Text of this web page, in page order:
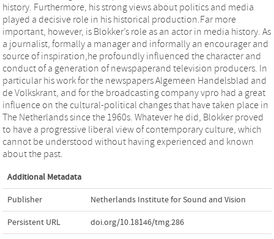
history. Furthermore, his strong views about politics and media
played a decisive role in his historical production.Far more
important, however, is Blokker’s role as an actor in media history. As
a journalist, formally a manager and informally an encourager and
source of inspiration,he profoundly influenced the character and
conduct of a generation of newspaperand television producers. In
particular his work for the newspapers Algemeen Handelsblad and
de Volkskrant, and for the broadcasting company vpro had a great
influence on the cultural-political changes that have taken place in
The Netherlands since the 1960s. Whatever he did, Blokker proved
to have a progressive liberal view of contemporary culture, which
cannot be understood without having experienced and known
about the past.
Additional Metadata
Publisher Netherlands Institute for Sound and Vision
Persistent URL doi.org/10.18146/tmg.286